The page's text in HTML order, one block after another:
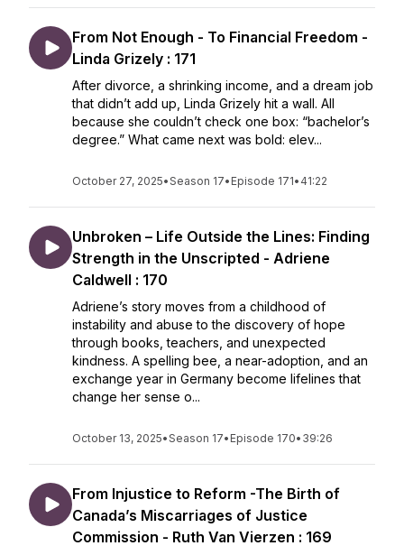
From Not Enough - To Financial Freedom -
Linda Grizely : 171
After divorce, a shrinking income, and a dream job
that didn’t add up, Linda Grizely hit a wall. All
because she couldn’t check one box: “bachelor’s
degree.” What came next was bold: elev...
October 27, 2025•Season 17• Episode 171• 41:22
Unbroken – Life Outside the Lines: Finding
Strength in the Unscripted - Adriene
Caldwell : 170
Adriene’s story moves from a childhood of
instability and abuse to the discovery of hope
through books, teachers, and unexpected
kindness. A spelling bee, a near-adoption, and an
exchange year in Germany become lifelines that
change her sense o...
October 13, 2025•Season 17• Episode 170• 39:26
From Injustice to Reform -The Birth of
Canada’s Miscarriages of Justice
Commission - Ruth Van Vierzen : 169